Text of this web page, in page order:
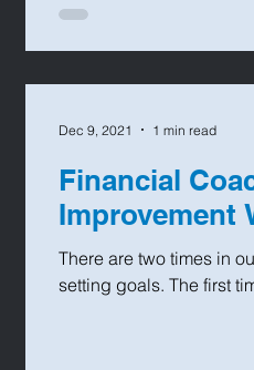
Financial
Improvement
There are two times in
setting goals. The first
Dec 9, 2021 1 min read